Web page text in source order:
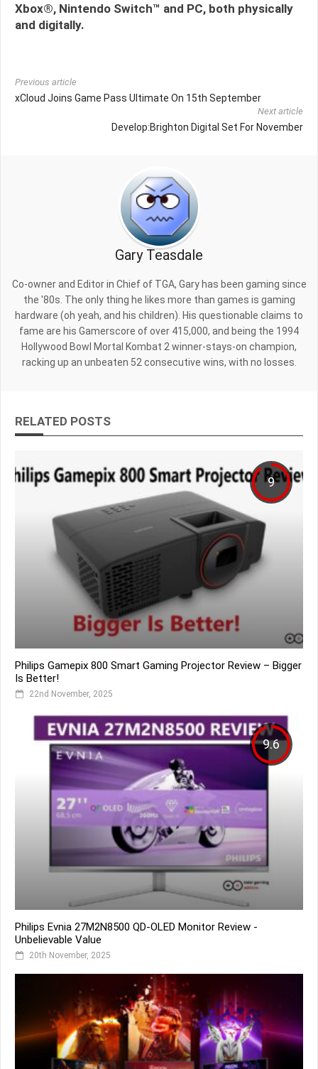
Xbox®, Nintendo Switch™ and PC, both physically
and digitally.
Previous article
xCloud Joins Game Pass Ultimate On 15th September
Next article
Develop:Brighton Digital Set For November
Gary Teasdale
Co-owner and Editor in Chief of TGA, Gary has been gaming since
the '80s. The only thing he likes more than games is gaming
hardware (oh yeah, and his children). His questionable claims to
fame are his Gamerscore of over 415,000, and being the 1994
Hollywood Bowl Mortal Kombat 2 winner-stays-on champion,
racking up an unbeaten 52 consecutive wins, with no losses.
RELATED POSTS
9
Philips Gamepix 800 Smart Gaming Projector Review – Bigger
Is Better!
22nd November, 2025
9.6
Philips Evnia 27M2N8500 QD-OLED Monitor Review -
Unbelievable Value
20th November, 2025